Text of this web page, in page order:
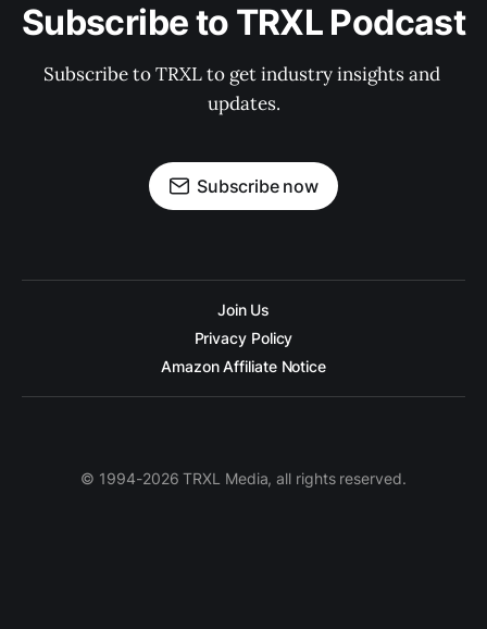
Subscribe to TRXL Podcast
Subscribe to TRXL to get industry insights and
updates.
Subscribe now
Join Us
Privacy Policy
Amazon Affiliate Notice
© 1994-2026 TRXL Media, all rights reserved.